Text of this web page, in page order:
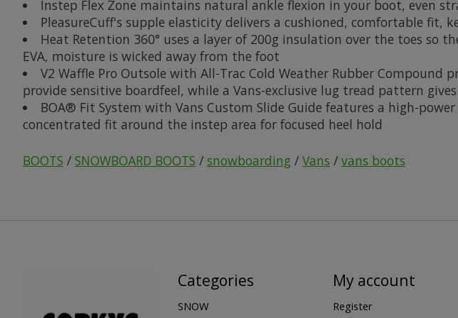
Instep Flex Zone maintains natural ankle flexion in your boot, even
PleasureCuff's supple elasticity delivers a cushioned, comfortable fit,
Heat Retention 360° uses a layer of 200g insulation over the toes
EVA, moisture is wicked away from the foot
V2 Waffle Pro Outsole with All-Trac Cold Weather Rubber
provide sensitive boardfeel, while a Vans-exclusive lug tread pattern
BOA® Fit System with Vans Custom Slide Guide features a high-
concentrated fit around the instep area for focused heel hold
BOOTS / SNOWBOARD BOOTS / snowboarding / Vans / vans boots
Categories
SNOW
My account
Register